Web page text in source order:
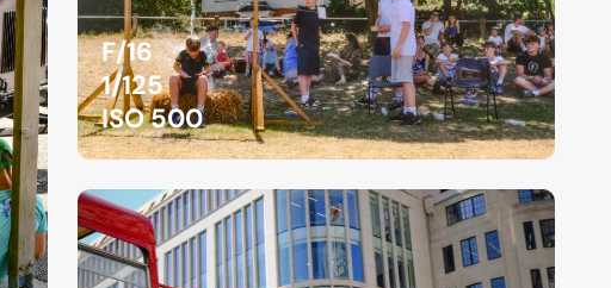
F/16
1/125
ISO 500